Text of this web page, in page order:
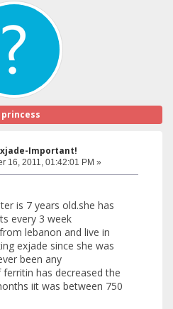
princess
Important!
16, 2011, 01:42:01 PM »
is 7 years old.she has
every 3 week
lebanon and live in
exjade since she was
been any
has decreased the
iit was between 750